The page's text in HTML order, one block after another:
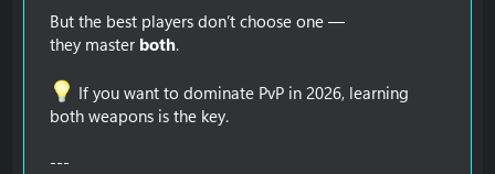
But the best players don’t choose one —
they master both.
If you want to dominate PvP in 2026, learning
both weapons is the key.
---